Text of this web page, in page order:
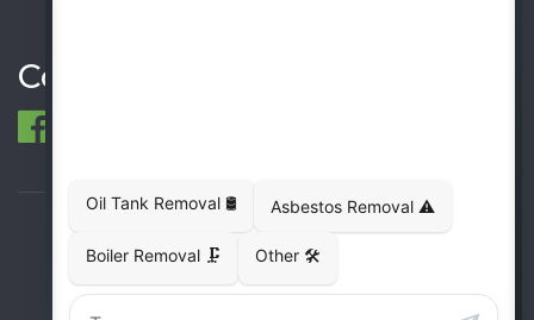
Connect
© 1998-2026 ECO Metal Recycling and Tank
Removals. All rights reserved.